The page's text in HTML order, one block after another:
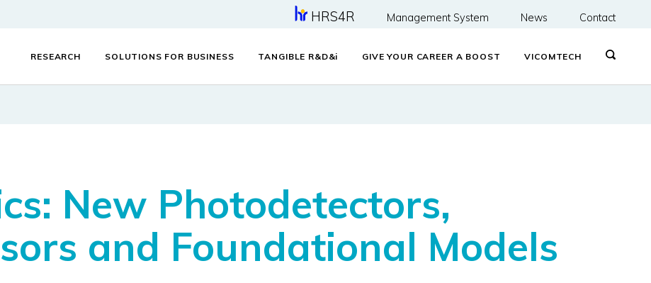
HRS4R Management System News Contact
RESEARCH SOLUTIONS FOR BUSINESS TANGIBLE R&D&i GIVE YOUR CAREER A BOOST VICOMTECH
New Photodetectors,
and Foundational Models